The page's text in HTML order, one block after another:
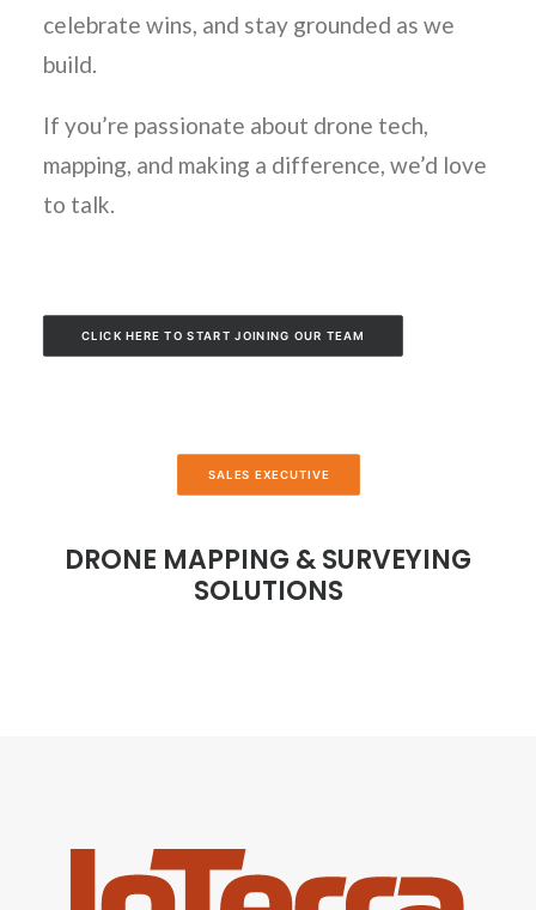
celebrate wins, and stay grounded as we
build.
If you’re passionate about drone tech,
mapping, and making a difference, we’d love
to talk.
CLICK HERE TO START JOINING OUR TEAM
SALES EXECUTIVE
DRONE MAPPING & SURVEYING
SOLUTIONS